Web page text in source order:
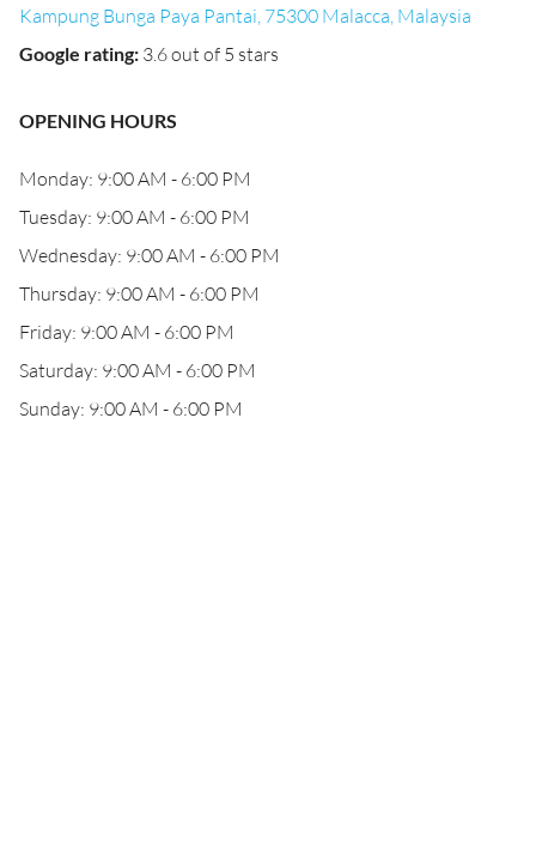
Kampung Bunga Paya Pantai, 75300 Malacca, Malaysia
Google rating: 3.6 out of 5 stars
OPENING HOURS
Monday: 9:00 AM - 6:00 PM
Tuesday: 9:00 AM - 6:00 PM
Wednesday: 9:00 AM - 6:00 PM
Thursday: 9:00 AM - 6:00 PM
Friday: 9:00 AM - 6:00 PM
Saturday: 9:00 AM - 6:00 PM
Sunday: 9:00 AM - 6:00 PM